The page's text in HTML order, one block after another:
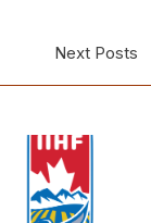
Next Posts